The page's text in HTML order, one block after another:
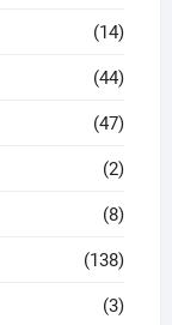
(14)
(44)
(47)
(2)
(8)
(138)
(3)